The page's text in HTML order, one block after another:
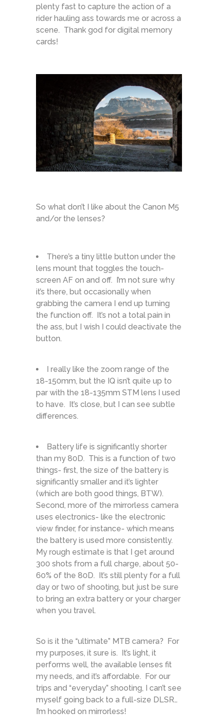
plenty fast to capture the action of a
rider hauling ass towards me or across a
scene. Thank god for digital memory
cards!
So what don’t I like about the Canon M5
and/or the lenses?
There’s a tiny little button under the
lens mount that toggles the touch-
screen AF on and off. I’m not sure why
it’s there, but occasionally when
grabbing the camera I end up turning
the function off. It’s not a total pain in
the ass, but I wish I could deactivate the
button.
I really like the zoom range of the
18-150mm, but the IQ isn’t quite up to
par with the 18-135mm STM lens I used
to have. It’s close, but I can see subtle
differences.
Battery life is significantly shorter
than my 80D. This is a function of two
things- first, the size of the battery is
significantly smaller and it’s lighter
(which are both good things, BTW).
Second, more of the mirrorless camera
uses electronics- like the electronic
view finder, for instance- which means
the battery is used more consistently.
My rough estimate is that I get around
300 shots from a full charge, about 50-
60% of the 80D. It’s still plenty for a full
day or two of shooting, but just be sure
to bring an extra battery or your charger
when you travel.
So is it the “ultimate” MTB camera? For
my purposes, it sure is. It’s light, it
performs well, the available lenses fit
my needs, and it’s affordable. For our
trips and “everyday” shooting, I can’t see
myself going back to a full-size DLSR…
I’m hooked on mirrorless!